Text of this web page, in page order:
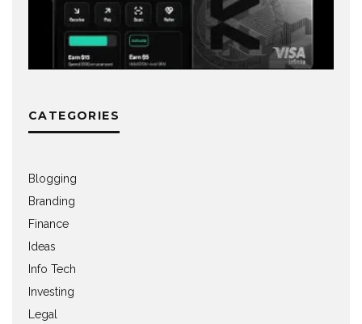
CATEGORIES
Blogging
Branding
Finance
Ideas
Info Tech
Investing
Legal